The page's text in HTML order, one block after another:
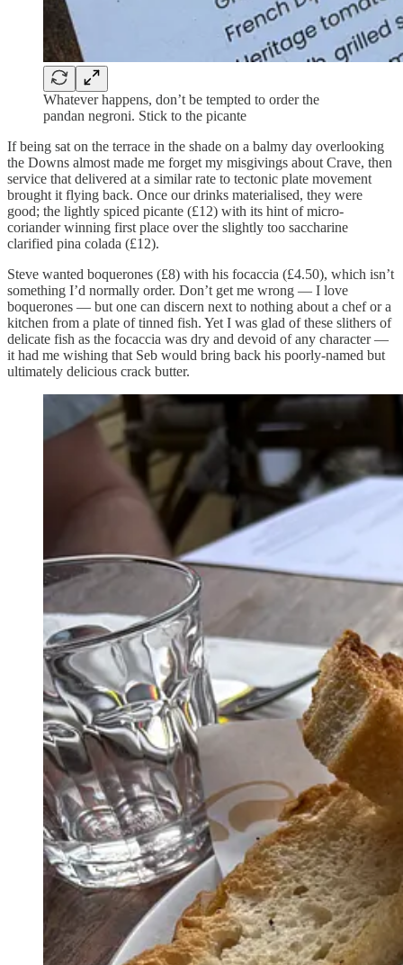
Whatever happens, don’t be tempted to order the
pandan negroni. Stick to the picante
If being sat on the terrace in the shade on a balmy day overlooking
the Downs almost made me forget my misgivings about Crave, then
service that delivered at a similar rate to tectonic plate movement
brought it flying back. Once our drinks materialised, they were
good; the lightly spiced picante (£12) with its hint of micro-
coriander winning first place over the slightly too saccharine
clarified pina colada (£12).
Steve wanted boquerones (£8) with his focaccia (£4.50), which isn’t
something I’d normally order. Don’t get me wrong — I love
boquerones — but one can discern next to nothing about a chef or a
kitchen from a plate of tinned fish. Yet I was glad of these slithers of
delicate fish as the focaccia was dry and devoid of any character —
it had me wishing that Seb would bring back his poorly-named but
ultimately delicious crack butter.